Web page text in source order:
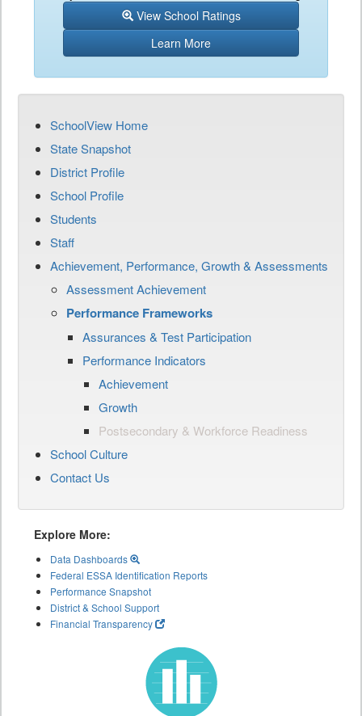
View School Ratings
Learn More
SchoolView Home
State Snapshot
District Profile
School Profile
Students
Staff
Achievement, Performance, Growth & Assessments
Assessment Achievement
Performance Frameworks
Assurances & Test Participation
Performance Indicators
Achievement
Growth
Postsecondary & Workforce Readiness
School Culture
Contact Us
Explore More:
Data Dashboards
Federal ESSA Identification Reports
Performance Snapshot
District & School Support
Financial Transparency